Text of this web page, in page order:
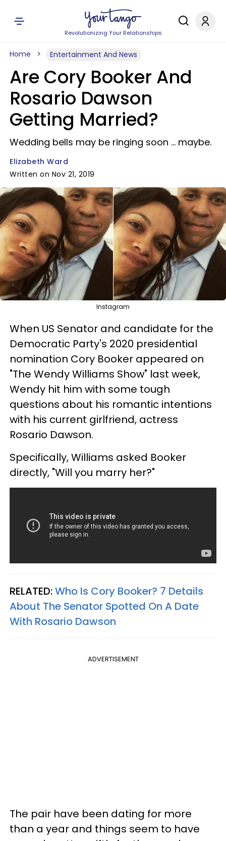
Revolutionizing Your Relationships
Home Entertainment And News
Are Cory Booker And
Rosario Dawson
Getting Married?
Wedding bells may be ringing soon ... maybe.
Elizabeth Ward
Written on Nov 21, 2019
Instagram
When US Senator and candidate for the
Democratic Party's 2020 presidential
nomination Cory Booker appeared on
"The Wendy Williams Show" last week,
Wendy hit him with some tough
questions about his romantic intentions
with his current girlfriend, actress
Rosario Dawson.
Specifically, Williams asked Booker
directly, "Will you marry her?"
RELATED:Who Is Cory Booker? 7 Details
About The Senator Spotted On A Date
With Rosario Dawson
ADVERTISEMENT
The pair have been dating for more
than a year and things seem to have